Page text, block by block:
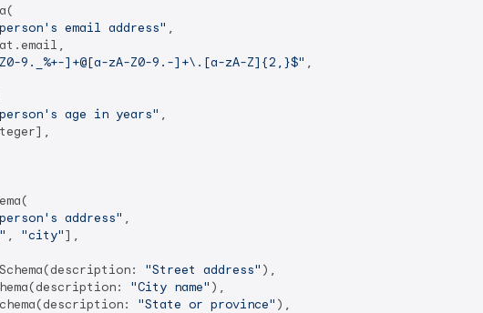
email address" ,
9._%+-]+@[a-zA-Z0-9.-]+\.[a-zA-Z]{2,}$" ,
age in years" ,
address" ,
, "city"],
"Street address" ),
"City name" ),
"State or province" ),